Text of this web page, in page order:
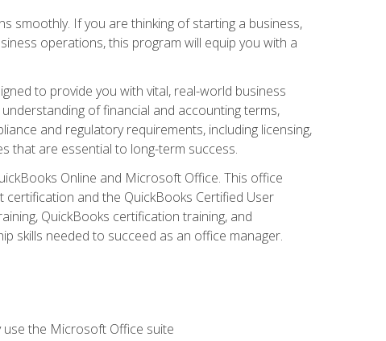
smoothly. If you are thinking of starting a business,
operations, this program will equip you with a
to provide you with vital, real-world business
of financial and accounting terms,
and regulatory requirements, including licensing,
that are essential to long-term success.
Online and Microsoft Office. This office
and the QuickBooks Certified User
QuickBooks certification training, and
skills needed to succeed as an office manager.
use the Microsoft Office suite